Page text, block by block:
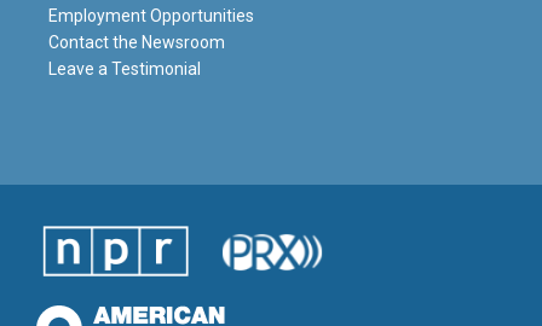
Employment Opportunities
Contact the Newsroom
Leave a Testimonial